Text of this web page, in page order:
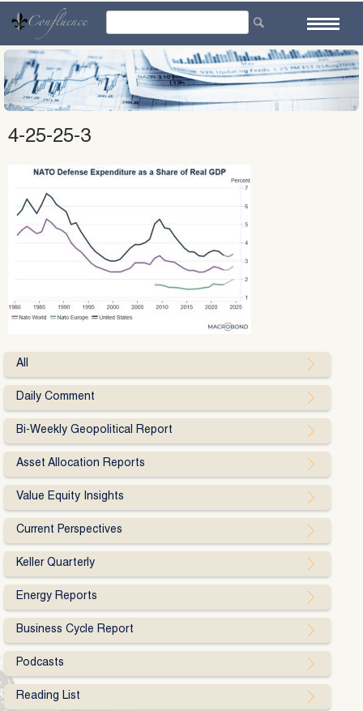
content
4-25-25-3
All
Daily Comment
Bi-Weekly Geopolitical Report
Asset Allocation Reports
Value Equity Insights
Current Perspectives
Keller Quarterly
Energy Reports
Business Cycle Report
Podcasts
Reading List